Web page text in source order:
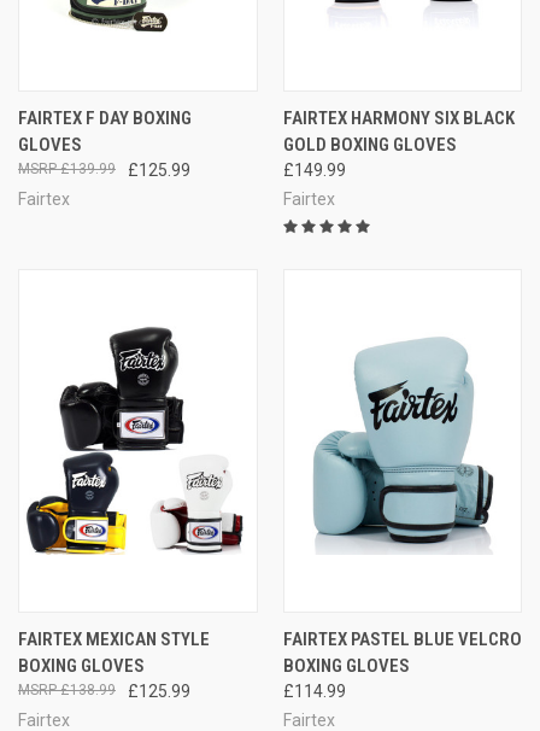
FAIRTEX F DAY BOXING
GLOVES
£125.99
£139.99
Fairtex
FAIRTEX HARMONY SIX BLACK
GOLD BOXING GLOVES
£149.99
Fairtex
FAIRTEX MEXICAN STYLE
BOXING GLOVES
£125.99
£138.99
Fairtex
FAIRTEX PASTEL BLUE VELCRO
BOXING GLOVES
£114.99
Fairtex